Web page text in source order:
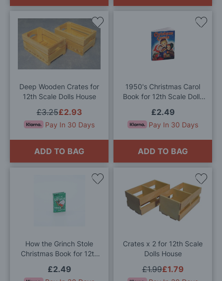
Deep Wooden Crates for
12th Scale Dolls House
£2.93
£3.25
Pay In 30 Days
ADD TO BAG
Add
to
List
1950's Christmas Carol
Book for 12th Scale Dolls
£2.49
Pay In 30 Days
ADD TO BAG
Add
How the Grinch Stole
Christmas Book for 12th
£2.49
Add
Crates x 2 for 12th Scale
Dolls House
£1.79
£1.99
Add
to